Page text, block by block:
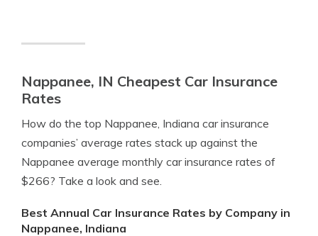
Nappanee, IN Cheapest Car Insurance
Rates
How do the top Nappanee, Indiana car insurance
companies’ average rates stack up against the
Nappanee average monthly car insurance rates of
$266? Take a look and see.
Best Annual Car Insurance Rates by Company in
Nappanee, Indiana